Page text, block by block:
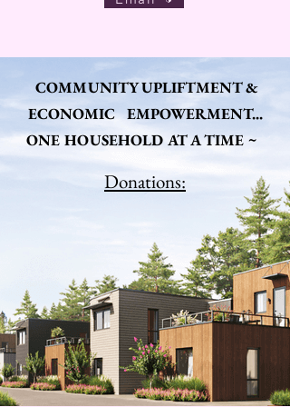
COMMUNITY UPLIFTMENT &
ECONOMIC EMPOWERMENT...
ONE HOUSEHOLD AT A TIME ~
Donations: